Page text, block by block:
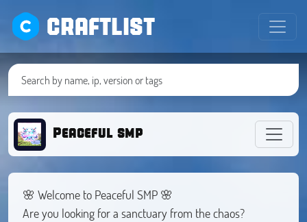
CRAFTLIST
Peaceful smp
🌸 Welcome to Peaceful SMP 🌸
Are you looking for a sanctuary from the chaos?